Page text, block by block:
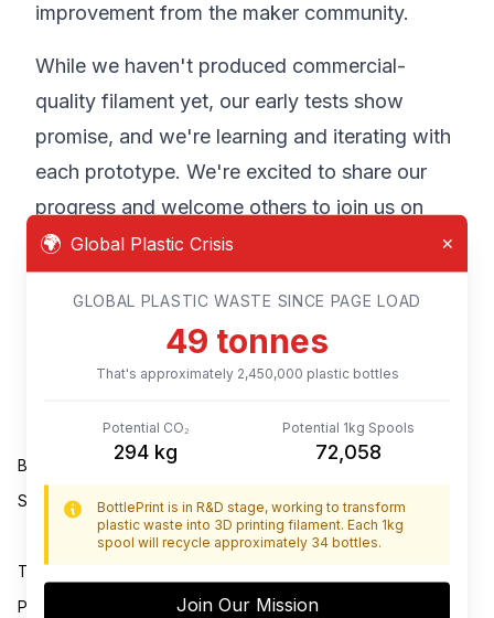
improvement from the maker community.
While we haven't produced commercial-
quality filament yet, our early tests show
promise, and we're learning and iterating with
each prototype. We're excited to share our
progress and welcome others to join us on
this journey of innovation and environmental
stewardship.
BottlePrint™ Technology
Shop
Terms of Use
Privacy Policy
🌍 Global Plastic Crisis ✕
GLOBAL PLASTIC WASTE SINCE PAGE LOAD
52 tonnes
That's approximately 2,600,000 plastic bottles
Potential CO₂
312kg
Potential 1kg Spools
76,470
BottlePrint is in R&D stage, working to transform
plastic waste into 3D printing filament. Each 1kg
spool will recycle approximately 34 bottles.
Join Our Mission